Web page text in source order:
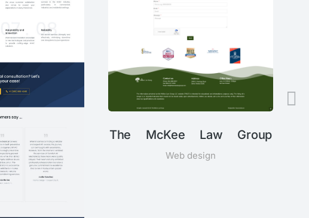
The McKee Law Group
Web design